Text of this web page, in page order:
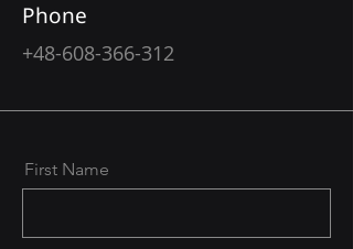
Phone
+48-608-366-312
First Name